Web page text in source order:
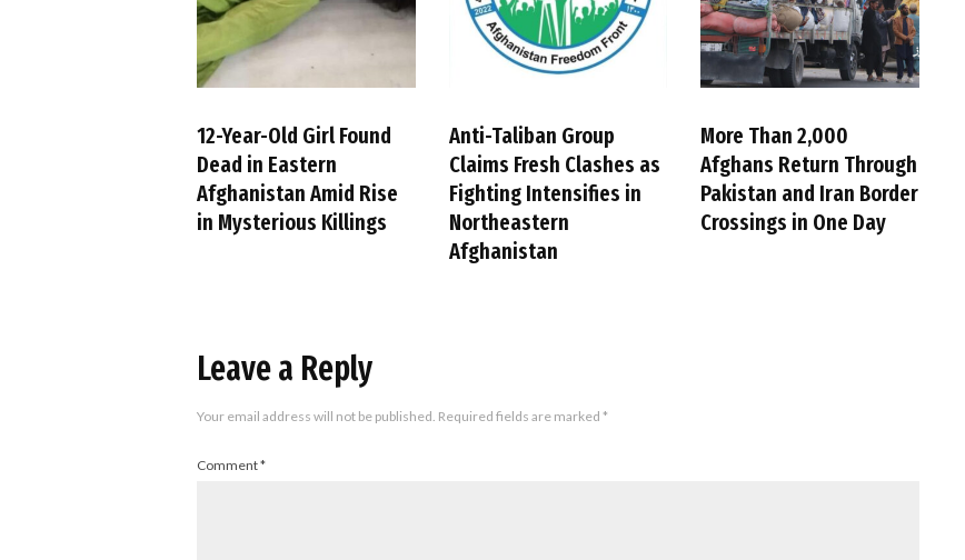
12-Year-Old Girl Found
Dead in Eastern
Afghanistan Amid Rise
in Mysterious Killings
Anti-Taliban Group
Claims Fresh Clashes as
Fighting Intensifies in
Northeastern
Afghanistan
More Than 2,000
Afghans Return Through
Pakistan and Iran Border
Crossings in One Day
Leave a Reply
Your email address will not be published. Required fields are marked *
Comment*